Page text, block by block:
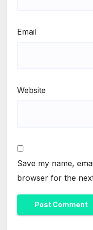
Email
Website
Save my name,
browser for the